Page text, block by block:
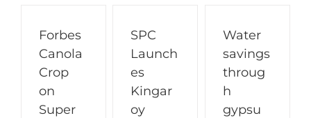
Forbes
Canola
Crop
on
Super
SPC
Launch
es
Kingar
oy
Water
savings
throug
h
gypsu